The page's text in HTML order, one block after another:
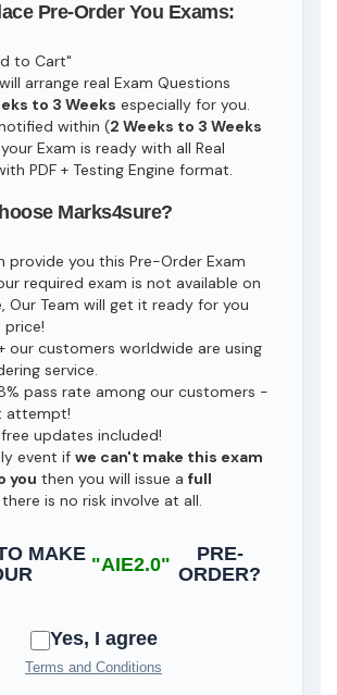
Pre-Order You Exams:
to Cart"
arrange real Exam Questions
to 3 Weeks especially for you.
within (2 Weeks to 3 Weeks
Exam is ready with all Real
PDF + Testing Engine format.
Marks4sure?
provide you this Pre-Order Exam
required exam is not available on
Our Team will get it ready for you
our customers worldwide are using
service.
pass rate among our customers -
attempt!
updates included!
event if we can't make this exam
you then you will issue a full
is no risk involve at all.
MAKE "AIE2.0"
PRE-
ORDER?
Yes, I agree
Terms and Conditions